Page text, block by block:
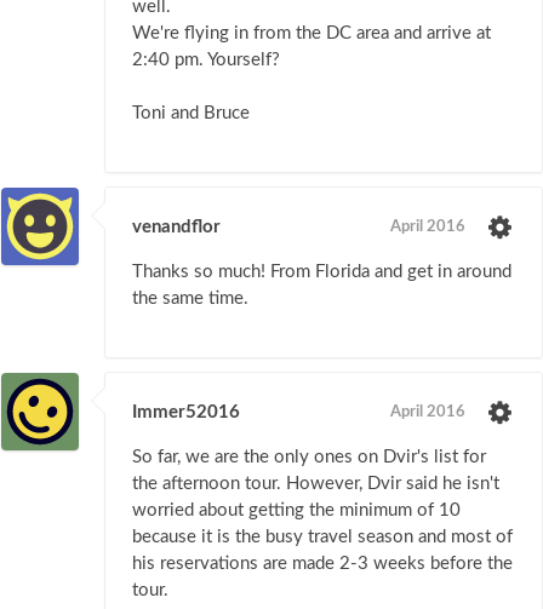
well.
We're flying in from the DC area and arrive at
2:40 pm. Yourself?
Toni and Bruce
venandflor April 2016
Thanks so much! From Florida and get in around
the same time.
Immer52016 April 2016
So far, we are the only ones on Dvir's list for
the afternoon tour. However, Dvir said he isn't
worried about getting the minimum of 10
because it is the busy travel season and most of
his reservations are made 2-3 weeks before the
tour.